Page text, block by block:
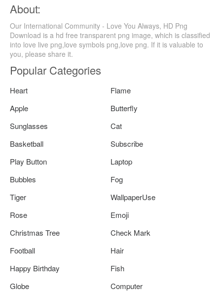
About:
Our International Community - Love You Always, HD Png
Download is a hd free transparent png image, which is classified
into love live png,love symbols png,love png. If it is valuable to
you, please share it.
Popular Categories
Heart
Flame
Apple
Butterfly
Sunglasses
Cat
Basketball
Subscribe
Play Button
Laptop
Bubbles
Fog
Tiger
WallpaperUse
Rose
Emoji
Christmas Tree
Check Mark
Football
Hair
Happy Birthday
Fish
Globe
Computer